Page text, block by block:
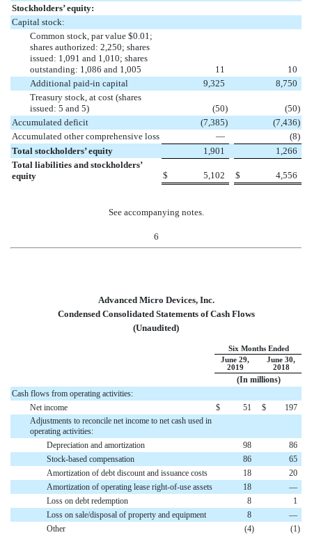
Stockholders’ equity:
Capital stock:
Common stock, par value $0.01;
shares authorized: 2,250; shares
issued: 1,091 and 1,010; shares
outstanding: 1,086 and 1,005
11
10
Additional paid-in capital
9,325
8,750
Treasury stock, at cost (shares
issued: 5 and 5)
(50) (50)
Accumulated deficit
(7,385) (7,436)
Accumulated other comprehensive loss
— (8)
Total stockholders’ equity
1,901
1,266
Total liabilities and stockholders’
equity
$ 5,102 $ 4,556
See accompanying notes.
6
Advanced Micro Devices, Inc.
Condensed Consolidated Statements of Cash Flows
(Unaudited)
Six Months Ended
June 29,
2019
June 30,
2018
(In millions)
Cash flows from operating activities:
Net income
$ 51 $
197
Adjustments to reconcile net income to net cash used in
operating activities:
Depreciation and amortization
98
86
Stock-based compensation
86
65
Amortization of debt discount and issuance costs
18
20
Amortization of operating lease right-of-use assets
18
—
Loss on debt redemption
8
1
Loss on sale/disposal of property and equipment
8
—
Other
(4) (1)